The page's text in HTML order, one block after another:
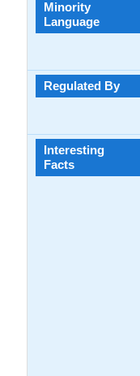
Minority
Language
Regulated By
Interesting
Facts